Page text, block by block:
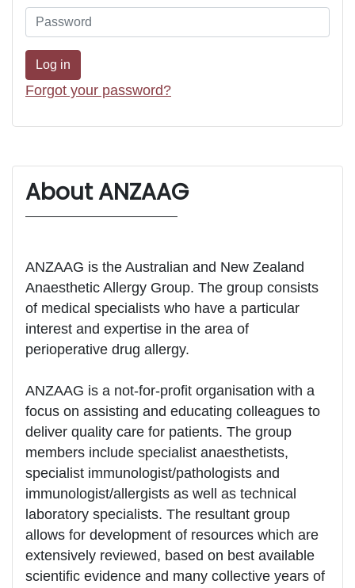
Forgot your password?
About ANZAAG
ANZAAG is the Australian and New Zealand
Anaesthetic Allergy Group. The group consists
of medical specialists who have a particular
interest and expertise in the area of
perioperative drug allergy.
ANZAAG is a not-for-profit organisation with a
focus on assisting and educating colleagues to
deliver quality care for patients. The group
members include specialist anaesthetists,
specialist immunologist/pathologists and
immunologist/allergists as well as technical
laboratory specialists. The resultant group
allows for development of resources which are
extensively reviewed, based on best available
scientific evidence and many collective years of